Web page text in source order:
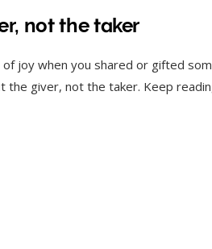
not the taker
joy when you shared or gifted
the giver, not the taker. Keep